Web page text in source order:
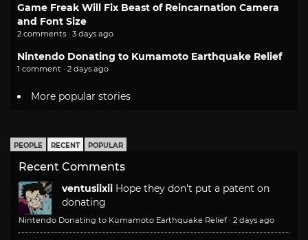
Game Freak Will Fix Beast of Reincarnation Camera
and Font Size
2 comments · 3 days ago
Nintendo Donating to Kumamoto Earthquake Relief
1 comment · 2 days ago
More popular stories
PEOPLE RECENT POPULAR
Recent Comments
ventusiixii Hope they don't put a patent on
donating
Nintendo Donating to Kumamoto Earthquake Relief · 2 days ago